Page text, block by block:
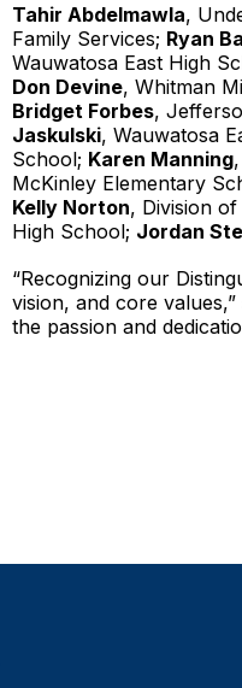
Tahir Abdelmawla,
Family Services; Ryan
Wauwatosa East High
Don Devine, Whitman
Bridget Forbes,
Jaskulski, Wauwatosa
School; Karen Manning
McKinley Elementary
Kelly Norton, Division
High School; Jordan
“Recognizing our
vision, and core
the passion and